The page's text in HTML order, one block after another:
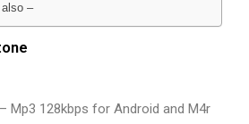
–
– Mp3 128kbps for Android and M4r